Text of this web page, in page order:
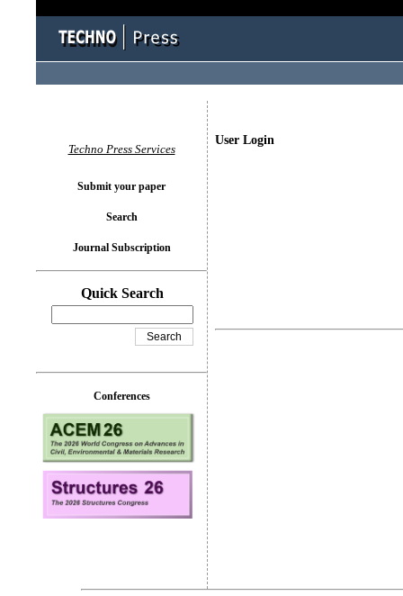
User Login
Techno Press Services
Submit your paper
Search
Journal Subscription
Quick Search
Conferences